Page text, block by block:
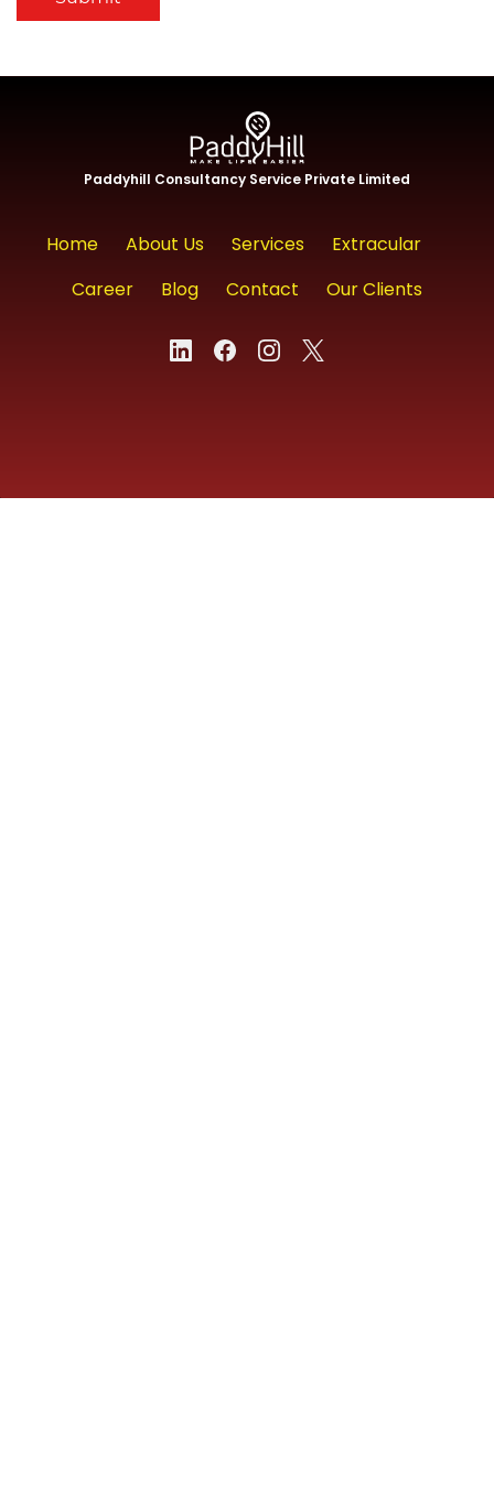
Paddyhill Consultancy Service Private Limited
Home About Us Services
Extracular
Career
Blog Contact Our Clients